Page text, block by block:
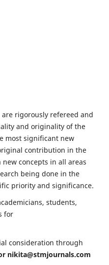
rigorously refereed and
and originality of the
most significant new
contribution in the
concepts in all areas
being done in the
priority and significance.
students,
for
consideration through
nikita@stmjournals.com